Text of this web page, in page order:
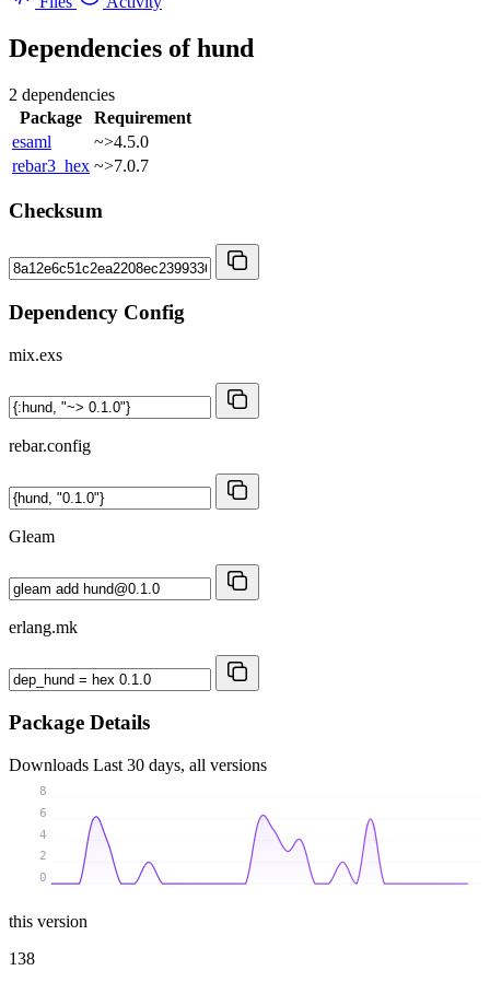
Dependencies ofhund
2 dependencies
Package
Requirement
esaml
~>4.5.0
rebar3_hex ~>7.0.7
Checksum
Dependency Config
mix.exs
rebar.config
Gleam
erlang.mk
Package Details
Downloads Last 30 days, all versions
0
2
4
6
8
this version
138